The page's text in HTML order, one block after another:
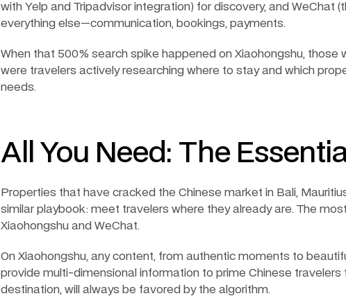
with Yelp and Tripadvisor integration) for discovery, and WeChat
everything else—communication, bookings, payments.
When that 500% search spike happened on Xiaohongshu, those
were travelers actively researching where to stay and which
needs.
All You Need: The
Properties that have cracked the Chinese market in Bali,
similar playbook: meet travelers where they already are. The
Xiaohongshu and WeChat.
On Xiaohongshu, any content, from authentic moments to
provide multi-dimensional information to prime Chinese travelers
destination, will always be favored by the algorithm.